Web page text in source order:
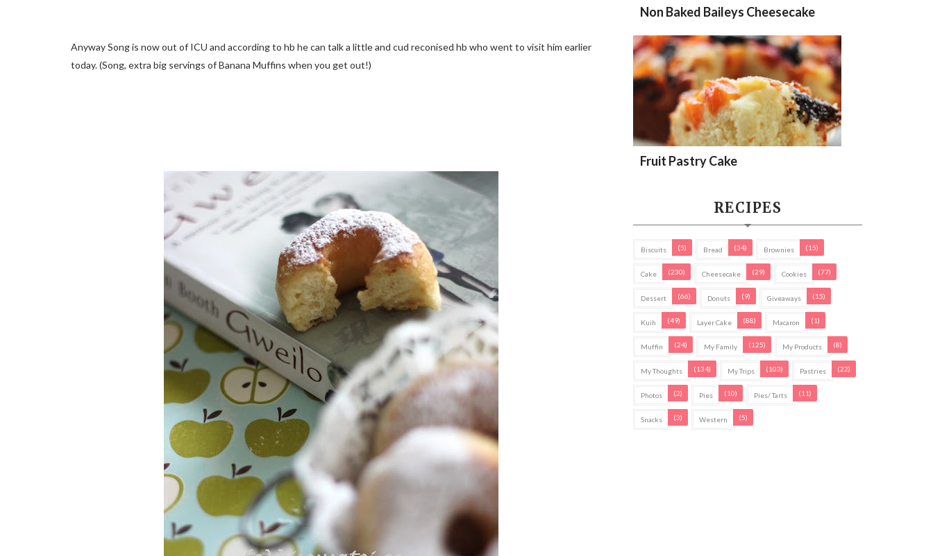
Anyway Song is now out of ICU and according to hb he can talk a little and cud reconised hb who went to visit him earlier
today. (Song, extra big servings of Banana Muffins when you get out!)
Non Baked Baileys Cheesecake
Fruit Pastry Cake
RECIPES
Biscuits (5) Bread (34) Brownies (15)
Cake (230) Cheesecake (29) Cookies (77)
Dessert (66) Donuts (9) Giveaways (15)
Kuih (49) Layer Cake (88) Macaron (1)
Muffin (24) My Family (125) My Products (8)
My Thoughts (134) My Trips (103) Pastries (22)
Photos (2) Pies (10) Pies/ Tarts (11)
Snacks (3) Western (5)